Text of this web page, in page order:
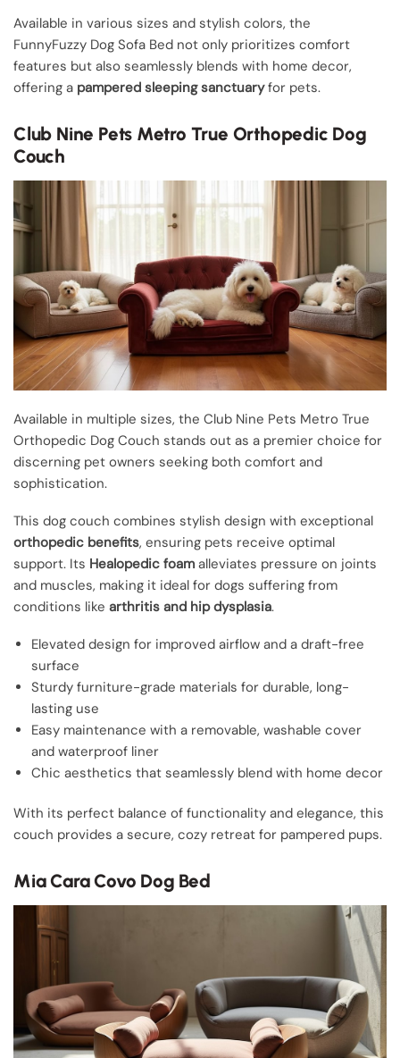
Available in various sizes and stylish colors, the
FunnyFuzzy Dog Sofa Bed not only prioritizes comfort
features but also seamlessly blends with home decor,
offering a pampered sleeping sanctuaryfor pets.
Club Nine Pets Metro True Orthopedic Dog
Couch
Available in multiple sizes, the Club Nine Pets Metro True
Orthopedic Dog Couch stands out as a premier choice for
discerning pet owners seeking both comfort and
sophistication.
This dog couch combines stylish design with exceptional
orthopedic benefits, ensuring pets receive optimal
support. Its Healopedic foam alleviates pressure on joints
and muscles, making it ideal for dogs suffering from
conditions like arthritis and hip dysplasia.
Elevated design for improved airflow and a draft-free
surface
Sturdy furniture-grade materials for durable, long-
lasting use
Easy maintenance with a removable, washable cover
and waterproof liner
Chic aesthetics that seamlessly blend with home decor
With its perfect balance of functionality and elegance, this
couch provides a secure, cozy retreat for pampered pups.
Mia Cara Covo Dog Bed